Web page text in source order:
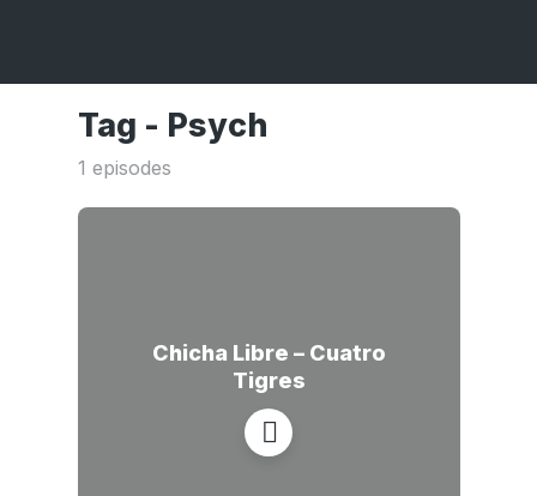
Tag - Psych
1 episodes
Chicha Libre – Cuatro
Tigres